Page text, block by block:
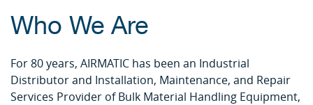
Who We Are
For 80 years, AIRMATIC has been an Industrial
Distributor and Installation, Maintenance, and Repair
Services Provider of Bulk Material Handling Equipment,